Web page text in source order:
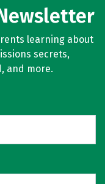
learning about
secrets,
and more.